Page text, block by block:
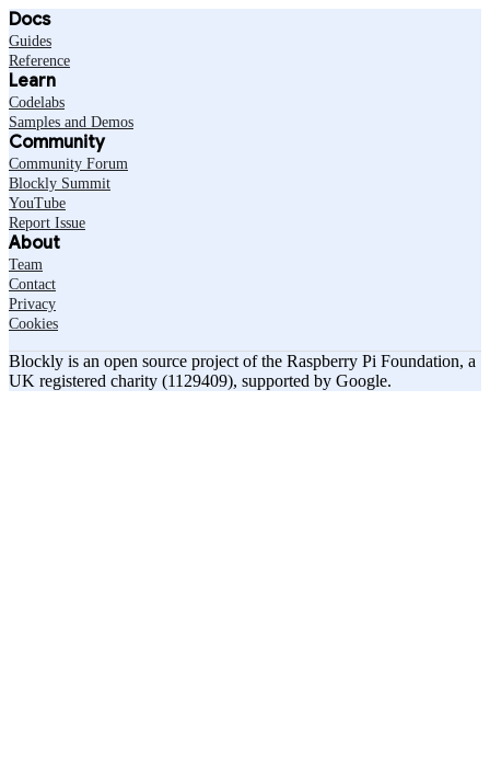
Docs
Guides
Reference
Learn
Codelabs
Samples and Demos
Community
Community Forum
Blockly Summit
YouTube
Report Issue
About
Team
Contact
Privacy
Cookies
Blockly is an open source project of the Raspberry Pi Foundation, a
UK registered charity (1129409), supported by Google.